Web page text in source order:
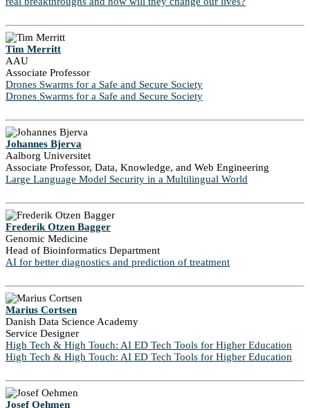
Tim Merritt
AAU
Associate Professor
Drones Swarms for a Safe and Secure Society
Drones Swarms for a Safe and Secure Society
Johannes Bjerva
Aalborg Universitet
Associate Professor, Data, Knowledge, and Web Engineering
Large Language Model Security in a Multilingual World
Frederik Otzen Bagger
Genomic Medicine
Head of Bioinformatics Department
AI for better diagnostics and prediction of treatment
Marius Cortsen
Danish Data Science Academy
Service Designer
High Tech & High Touch: AI ED Tech Tools for Higher Education
High Tech & High Touch: AI ED Tech Tools for Higher Education
Josef Oehmen